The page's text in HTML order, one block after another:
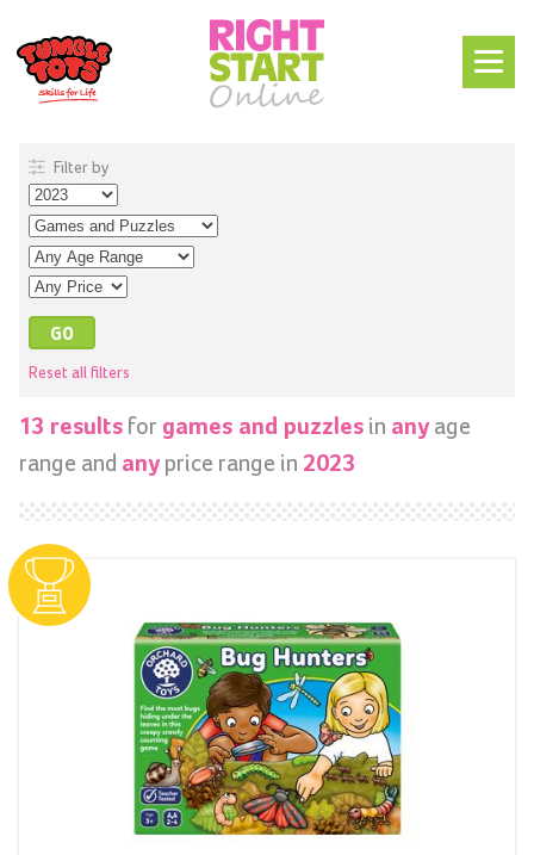
Filter by
Reset all filters
13 results for games and puzzles in any age
range and any price range in 2023